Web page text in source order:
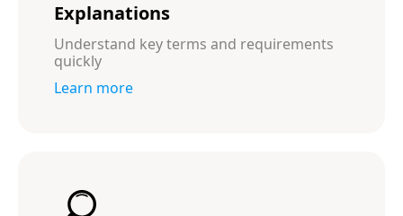
Explanations
Understand key terms and requirements
quickly
Learn more